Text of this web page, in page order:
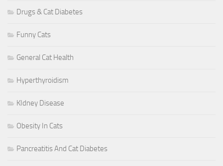
Drugs & Cat Diabetes
Funny Cats
General Cat Health
Hyperthyroidism
KIdney Disease
Obesity In Cats
Pancreatitis And Cat Diabetes